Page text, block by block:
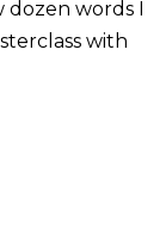
words I
with